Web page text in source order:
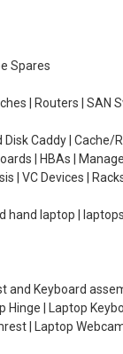
Spares
| Routers | SAN
Caddy |
| HBAs |
| VC Devices |
laptop |
Keyboard
| Laptop
| Laptop